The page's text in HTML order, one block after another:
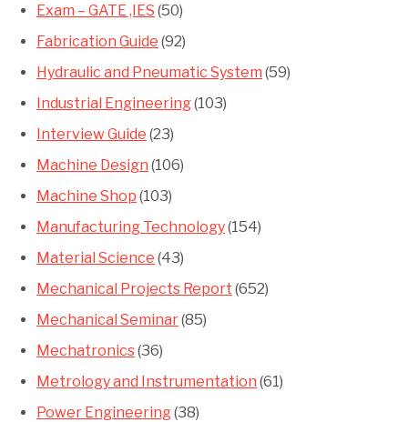
Exam – GATE ,IES (50)
Fabrication Guide (92)
Hydraulic and Pneumatic System (59)
Industrial Engineering(103)
Interview Guide (23)
Machine Design (106)
Machine Shop (103)
Manufacturing Technology(154)
Material Science (43)
Mechanical Projects Report (652)
Mechanical Seminar(85)
Mechatronics(36)
Metrology and Instrumentation (61)
Power Engineering(38)